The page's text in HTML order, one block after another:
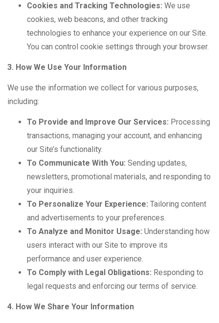
Cookies and Tracking Technologies: We use
cookies, web beacons, and other tracking
technologies to enhance your experience on our Site.
You can control cookie settings through your browser.
3. How We Use Your Information
We use the information we collect for various purposes,
including:
To Provide and Improve Our Services: Processing
transactions, managing your account, and enhancing
our Site’s functionality.
To Communicate With You: Sending updates,
newsletters, promotional materials, and responding to
your inquiries.
To Personalize Your Experience: Tailoring content
and advertisements to your preferences.
To Analyze and Monitor Usage: Understanding how
users interact with our Site to improve its
performance and user experience.
To Comply with Legal Obligations: Responding to
legal requests and enforcing our terms of service.
4. How We Share Your Information